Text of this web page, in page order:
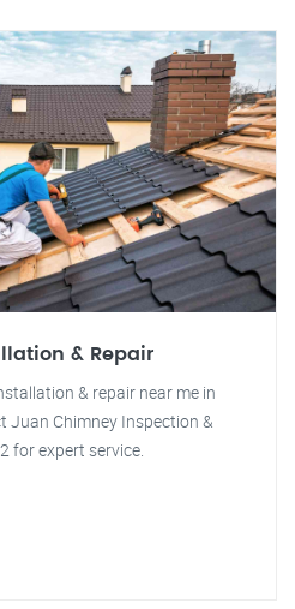
& Repair
& repair near me in
Juan Chimney Inspection &
for expert service.